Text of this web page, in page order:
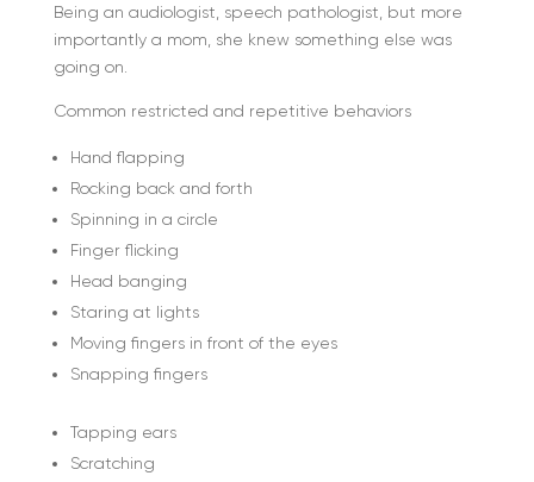
Being an audiologist, speech pathologist, but more
importantly a mom, she knew something else was
going on.
Common restricted and repetitive behaviors
Hand flapping
Rocking back and forth
Spinning in a circle
Finger flicking
Head banging
Staring at lights
Moving fingers in front of the eyes
Snapping fingers
Tapping ears
Scratching